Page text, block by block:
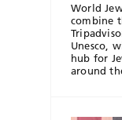
World
combine
Unesco,
hub for
around